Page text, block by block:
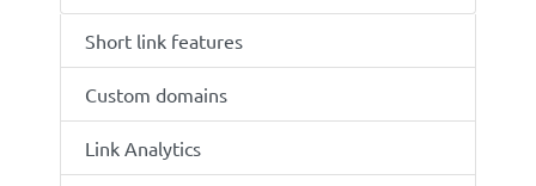
Short link features
Custom domains
Link Analytics